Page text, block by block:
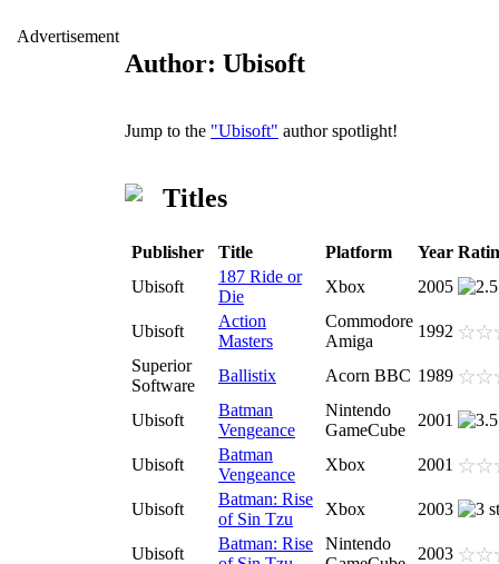
Advertisement
Author: Ubisoft
Jump to the "Ubisoft" author spotlight!
Titles
Publisher Title Platform Year
Ubisoft
187 Ride or
Die
Xbox 2005
Ubisoft
Action
Masters
Commodore
Amiga
1992
Superior
Software
Ballistix Acorn BBC 1989
Ubisoft
Batman
Vengeance
Nintendo
GameCube
2001
Ubisoft
Batman
Vengeance
Xbox 2001
Ubisoft
Batman: Rise
of Sin Tzu
Xbox 2003
Ubisoft
Batman: Rise
Nintendo
2003